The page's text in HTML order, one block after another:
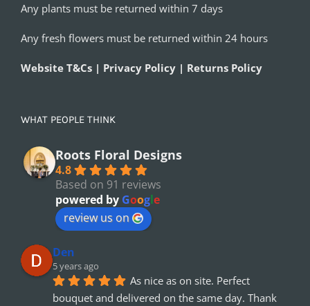
Any plants must be returned within 7 days
Any fresh flowers must be returned within 24 hours
Website T&Cs | Privacy Policy | Returns Policy
WHAT PEOPLE THINK
Roots Floral Designs
4.8
Based on 91 reviews
powered by Google
review us on
Den
5 years ago
As nice as on site. Perfect
bouquet and delivered on the same day. Thank